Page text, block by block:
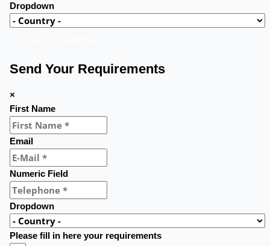
Dropdown
Send Your Requirements
×
First Name
Email
Numeric Field
Dropdown
Please fill in here your requirements